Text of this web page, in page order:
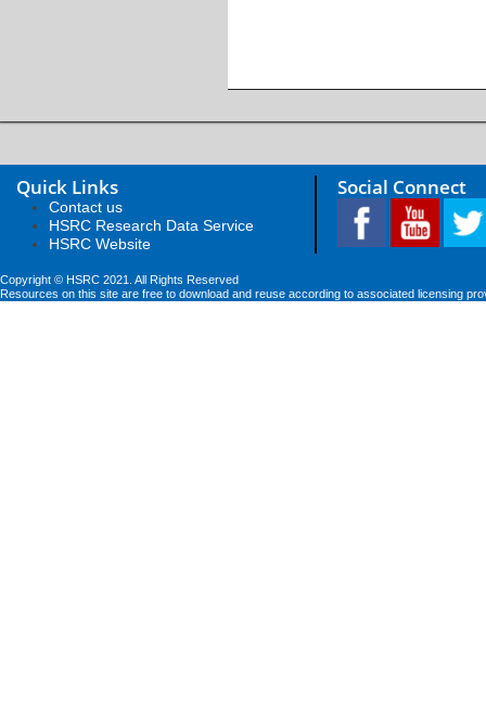
Quick Links
Contact us
HSRC Research Data Service
HSRC Website
Social Connect
Copyright © HSRC 2021. All Rights Reserved
Resources on this site are free to download and reuse according to associated licensing